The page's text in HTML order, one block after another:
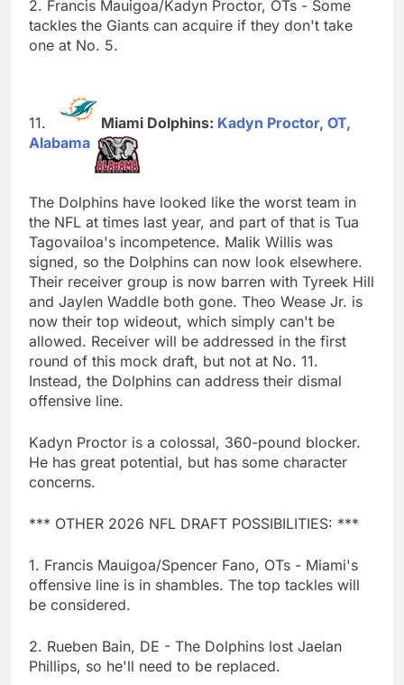
2. Francis Mauigoa/Kadyn Proctor, OTs - Some
tackles the Giants can acquire if they don't take
one at No. 5.
Miami Dolphins: Kadyn Proctor, OT,
Alabama
The Dolphins have looked like the worst team in
the NFL at times last year, and part of that is Tua
Tagovailoa's incompetence. Malik Willis was
signed, so the Dolphins can now look elsewhere.
Their receiver group is now barren with Tyreek Hill
and Jaylen Waddle both gone. Theo Wease Jr. is
now their top wideout, which simply can't be
allowed. Receiver will be addressed in the first
round of this mock draft, but not at No. 11.
Instead, the Dolphins can address their dismal
offensive line.
Kadyn Proctor is a colossal, 360-pound blocker.
He has great potential, but has some character
concerns.
*** OTHER 2026 NFL DRAFT POSSIBILITIES: ***
1. Francis Mauigoa/Spencer Fano, OTs - Miami's
offensive line is in shambles. The top tackles will
be considered.
2. Rueben Bain, DE - The Dolphins lost Jaelan
Phillips, so he'll need to be replaced.